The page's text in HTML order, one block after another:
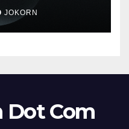
JOKORN
Dot Com